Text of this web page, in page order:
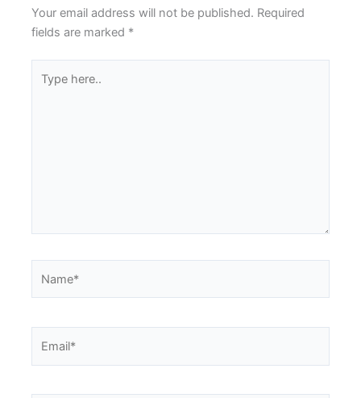
Your email address will not be published. Required
fields are marked *
here..